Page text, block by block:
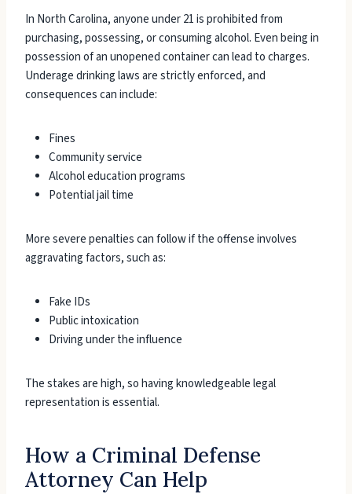
In North Carolina, anyone under 21 is prohibited from
purchasing, possessing, or consuming alcohol. Even being in
possession of an unopened container can lead to charges.
Underage drinking laws are strictly enforced, and
consequences can include:
Fines
Community service
Alcohol education programs
Potential jail time
More severe penalties can follow if the offense involves
aggravating factors, such as:
Fake IDs
Public intoxication
Driving under the influence
The stakes are high, so having knowledgeable legal
representation is essential.
How a Criminal Defense
Attorney Can Help